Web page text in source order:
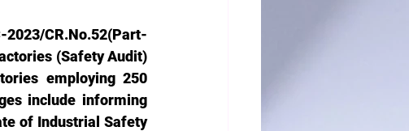
CR.No.52(Part-
(Safety Audit)
employing 250
include informing
of Industrial Safety